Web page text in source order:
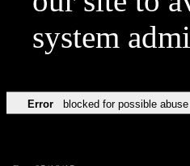
system
Error blocked for possible abuse